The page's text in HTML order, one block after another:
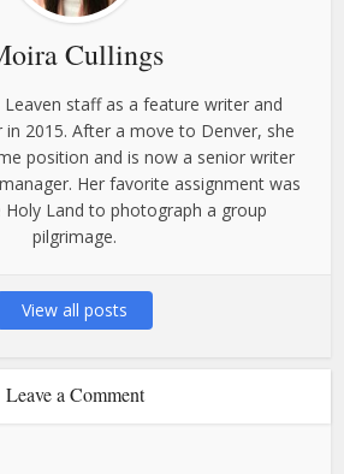
Cullings
staff as a feature writer and
2015. After a move to Denver, she
position and is now a senior writer
Her favorite assignment was
Land to photograph a group
pilgrimage.
View all posts
Leave a Comment